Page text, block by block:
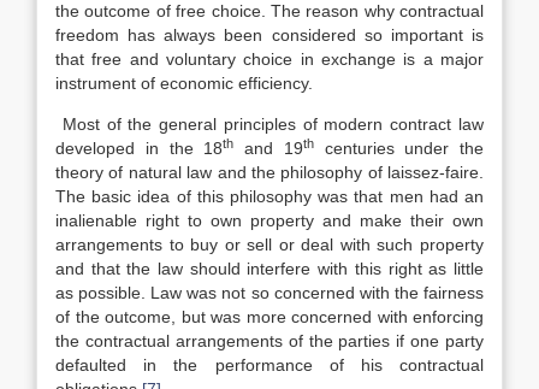
the outcome of free choice. The reason why contractual
freedom has always been considered so important is
that free and voluntary choice in exchange is a major
instrument of economic efficiency.
Most of the general principles of modern contract law
developed in the 18th and 19thcenturies under the
theory of natural law and the philosophy of laissez-faire.
The basic idea of this philosophy was that men had an
inalienable right to own property and make their own
arrangements to buy or sell or deal with such property
and that the law should interfere with this right as little
as possible. Law was not so concerned with the fairness
of the outcome, but was more concerned with enforcing
the contractual arrangements of the parties if one party
defaulted in the performance of his contractual